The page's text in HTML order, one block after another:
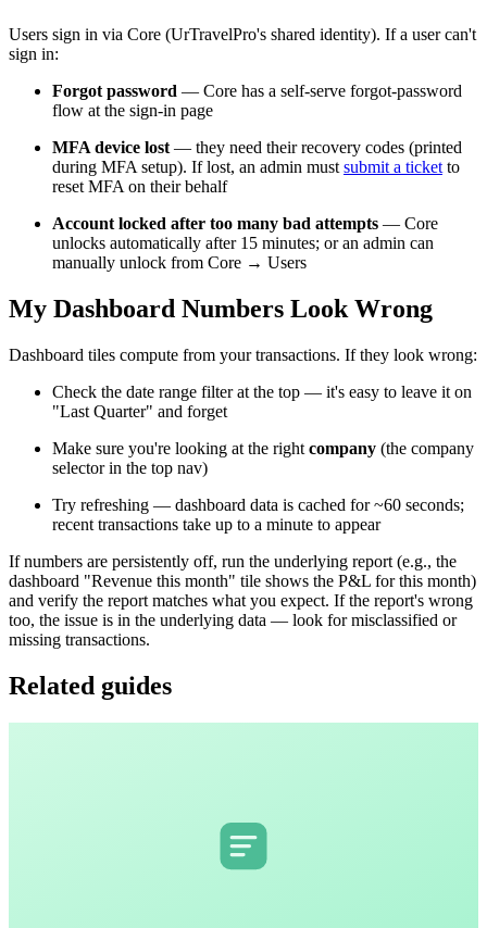
Users sign in via Core (UrTravelPro's shared identity). If a user can't
sign in:
Forgot password — Core has a self-serve forgot-password
flow at the sign-in page
MFA device lost — they need their recovery codes (printed
during MFA setup). If lost, an admin must submit a ticket to
reset MFA on their behalf
Account locked after too many bad attempts — Core
unlocks automatically after 15 minutes; or an admin can
manually unlock from Core → Users
My Dashboard Numbers Look Wrong
Dashboard tiles compute from your transactions. If they look wrong:
Check the date range filter at the top — it's easy to leave it on
"Last Quarter" and forget
Make sure you're looking at the right company (the company
selector in the top nav)
Try refreshing — dashboard data is cached for ~60 seconds;
recent transactions take up to a minute to appear
If numbers are persistently off, run the underlying report (e.g., the
dashboard "Revenue this month" tile shows the P&L for this month)
and verify the report matches what you expect. If the report's wrong
too, the issue is in the underlying data — look for misclassified or
missing transactions.
Related guides